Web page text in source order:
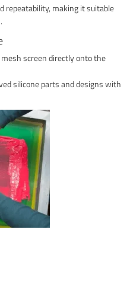
repeatability, making it suitable
screen directly onto the
silicone parts and designs with